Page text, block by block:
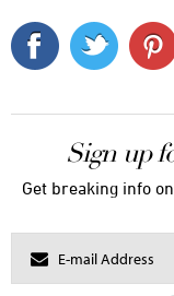
Sign up
Get breaking info